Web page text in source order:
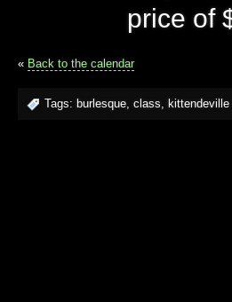
price of
« Back to the calendar
Tags: burlesque class kittendeville